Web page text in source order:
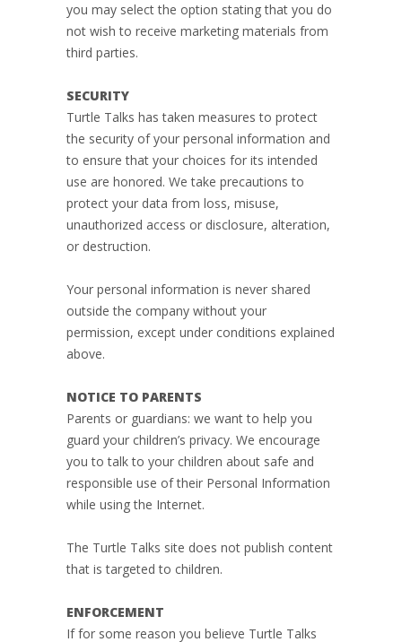
you may select the option stating that you do
not wish to receive marketing materials from
third parties.
SECURITY
Turtle Talks has taken measures to protect
the security of your personal information and
to ensure that your choices for its intended
use are honored. We take precautions to
protect your data from loss, misuse,
unauthorized access or disclosure, alteration,
or destruction.
Your personal information is never shared
outside the company without your
permission, except under conditions explained
above.
NOTICE TO PARENTS
Parents or guardians: we want to help you
guard your children’s privacy. We encourage
you to talk to your children about safe and
responsible use of their Personal Information
while using the Internet.
The Turtle Talks site does not publish content
that is targeted to children.
ENFORCEMENT
If for some reason you believe Turtle Talks